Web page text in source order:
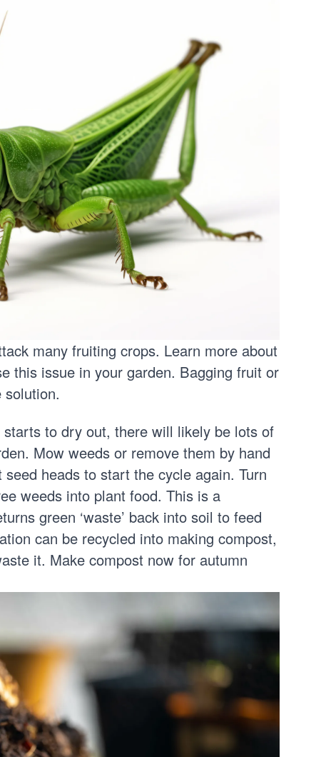
many fruiting crops. Learn more about
this issue in your garden. Bagging fruit or
solution.
to dry out, there will likely be lots of
Mow weeds or remove them by hand
heads to start the cycle again. Turn
weeds into plant food. This is a
green ‘waste’ back into soil to feed
can be recycled into making compost,
it. Make compost now for autumn